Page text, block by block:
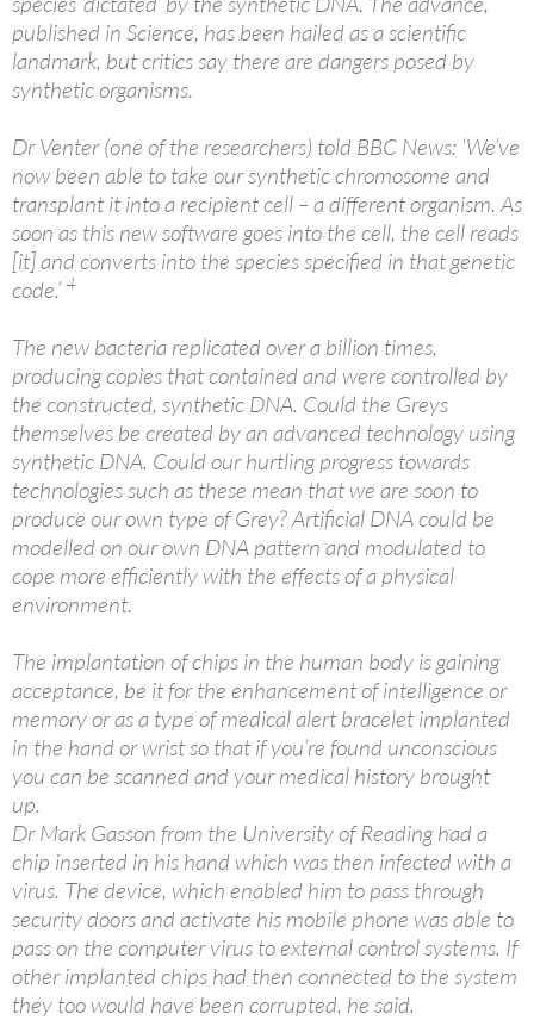
published in Science, has been hailed as a scientific
landmark, but critics say there are dangers posed by
synthetic organisms.
Dr Venter (one of the researchers) told BBC News: ‘We’ve
now been able to take our synthetic chromosome and
transplant it into a recipient cell – a different organism. As
soon as this new software goes into the cell, the cell reads
[it] and converts into the species specified in that genetic
code.’4
The new bacteria replicated over a billion times,
producing copies that contained and were controlled by
the constructed, synthetic DNA. Could the Greys
themselves be created by an advanced technology using
synthetic DNA. Could our hurtling progress towards
technologies such as these mean that we are soon to
produce our own type of Grey? Artificial DNA could be
modelled on our own DNA pattern and modulated to
cope more efficiently with the effects of a physical
environment.
The implantation of chips in the human body is gaining
acceptance, be it for the enhancement of intelligence or
memory or as a type of medical alert bracelet implanted
in the hand or wrist so that if you’re found unconscious
you can be scanned and your medical history brought
up.
Dr Mark Gasson from the University of Reading had a
chip inserted in his hand which was then infected with a
virus. The device, which enabled him to pass through
security doors and activate his mobile phone was able to
pass on the computer virus to external control systems. If
other implanted chips had then connected to the system
they too would have been corrupted, he said.